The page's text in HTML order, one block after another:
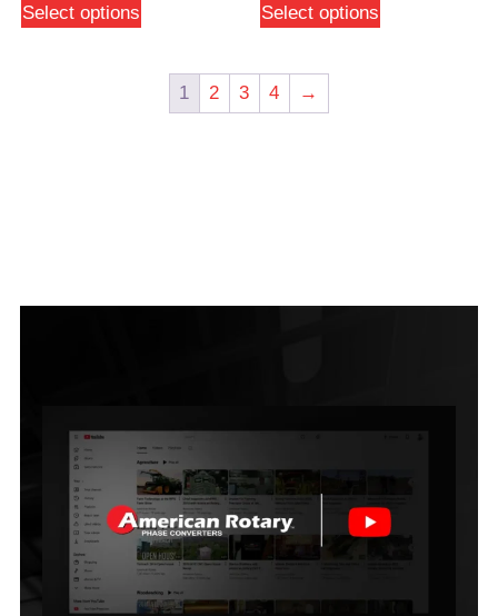
Select options Select options
1 2 3 4 →